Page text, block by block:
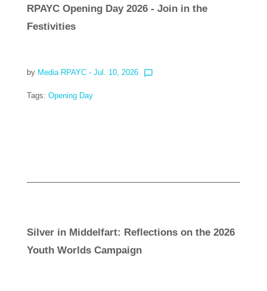
RPAYC Opening Day 2026 - Join in the
Festivities
by Media RPAYC - Jul. 10, 2026 chat_bubble_outline
Tags: Opening Day
Silver in Middelfart: Reflections on the 2026
Youth Worlds Campaign